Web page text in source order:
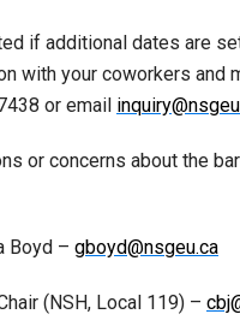
if additional dates are
with your coworkers and
or email
or concerns about the
Boyd – gboyd@nsgeu.ca
(NSH, Local 119) –